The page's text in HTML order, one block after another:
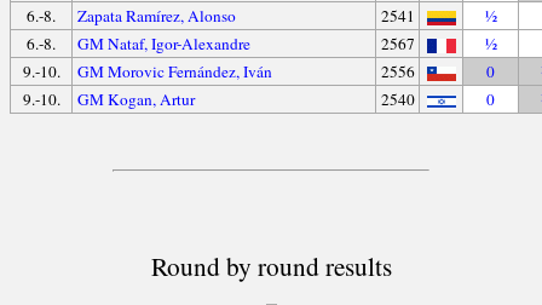
6.-8.
Zapata Ramírez, Alonso 2541
½
6.-8.
GM Nataf, Igor-Alexandre 2567
½
9.-10.
GM Morovic Fernández, Iván 2556 0
9.-10.
GM Kogan, Artur 2540 0
Round by round results